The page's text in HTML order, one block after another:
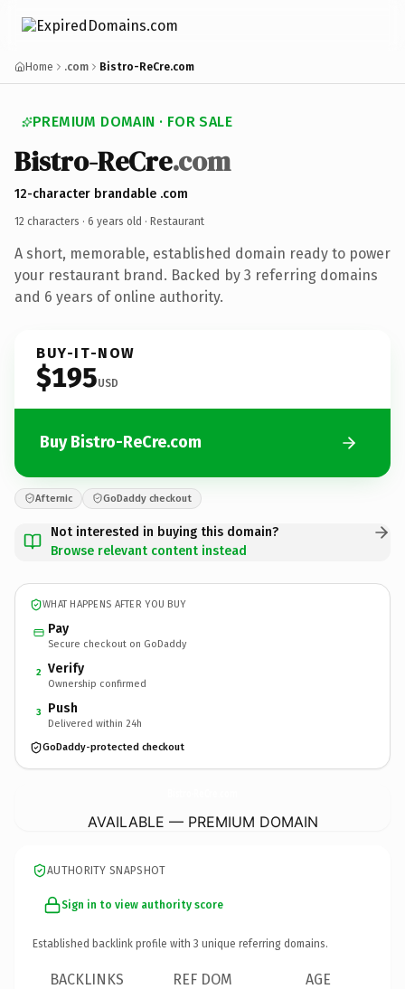
Home .com Bistro-ReCre.com
PREMIUM DOMAIN · FOR SALE
Bistro-ReCre.com
12-character brandable .com
12 characters · 6 years old · Restaurant
A short, memorable, established domain ready to power
your restaurant brand. Backed by 3 referring domains
and 6 years of online authority.
BUY-IT-NOW
$195USD
Buy Bistro-ReCre.com
Afternic GoDaddy checkout
Not interested in buying this domain?
Browse relevant content instead
WHAT HAPPENS AFTER YOU BUY
Pay
Secure checkout on GoDaddy
2 Verify
Ownership confirmed
3 Push
Delivered within 24h
GoDaddy-protected checkout
AVAILABLE — PREMIUM DOMAIN
AUTHORITY SNAPSHOT
Sign in to view authority score
Established backlink profile with 3 unique referring domains.
BACKLINKS REF DOM AGE